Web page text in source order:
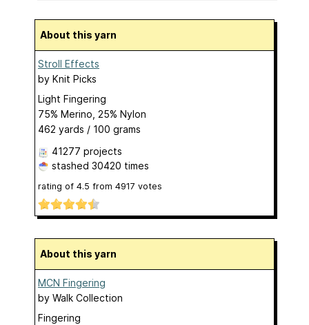
About this yarn
Stroll Effects
by Knit Picks
Light Fingering
75% Merino, 25% Nylon
462 yards / 100 grams
41277 projects
stashed 30420 times
rating of 4.5 from 4917 votes
About this yarn
MCN Fingering
by Walk Collection
Fingering